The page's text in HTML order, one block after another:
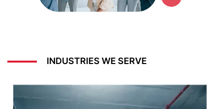
INDUSTRIES WE SERVE
Energy & Utilities